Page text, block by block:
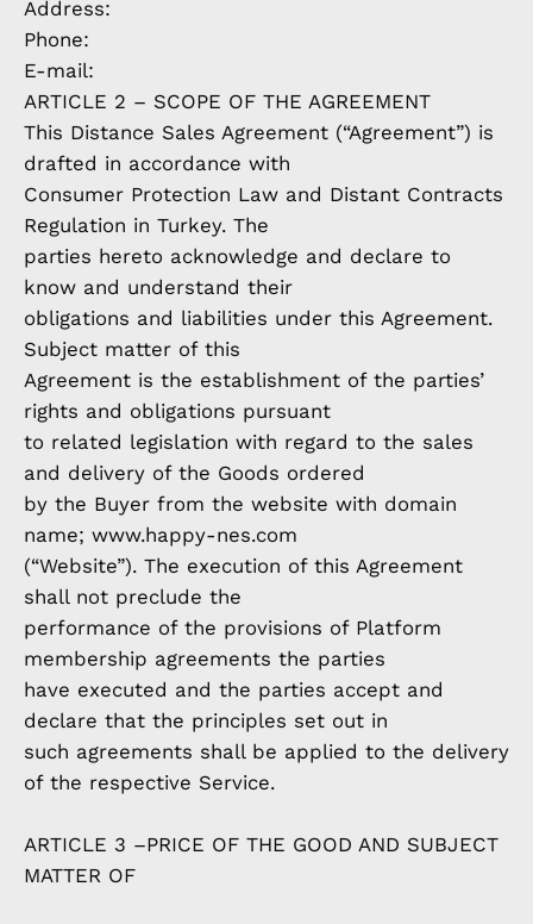
Address:
Phone:
E-mail:
ARTICLE 2 – SCOPE OF THE AGREEMENT
This Distance Sales Agreement (“Agreement”) is
drafted in accordance with
Consumer Protection Law and Distant Contracts
Regulation in Turkey. The
parties hereto acknowledge and declare to
know and understand their
obligations and liabilities under this Agreement.
Subject matter of this
Agreement is the establishment of the parties’
rights and obligations pursuant
to related legislation with regard to the sales
and delivery of the Goods ordered
by the Buyer from the website with domain
name; www.happy-nes.com
(“Website”). The execution of this Agreement
shall not preclude the
performance of the provisions of Platform
membership agreements the parties
have executed and the parties accept and
declare that the principles set out in
such agreements shall be applied to the delivery
of the respective Service.
ARTICLE 3 –PRICE OF THE GOOD AND SUBJECT
MATTER OF